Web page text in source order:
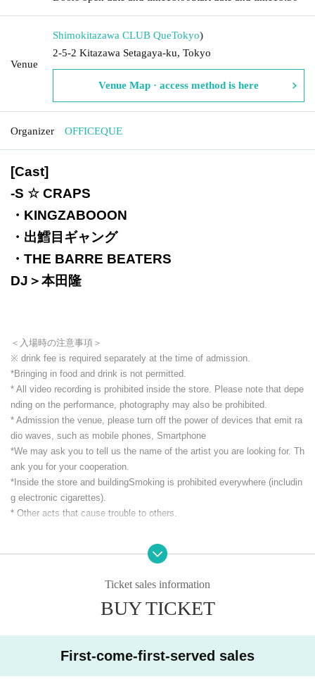
Venue
Shimokitazawa CLUB QueTokyo)
2-5-2 Kitazawa Setagaya-ku, Tokyo
Venue Map · access method is here
Organizer OFFICEQUE
[Cast]
-S ☆ CRAPS
・KINGZABOOON
・出鱈目ギャング
・THE BARRE BEATERS
DJ＞本田隆
＜入場時の注意事項＞
※ drink fee is required separately at the time of admission.
*Bringing in food and drink is not permitted.
* All video recording is prohibited inside the store. Please note that depe
nding on the performance, photography may also be prohibited.
* Admission the venue, please turn off the power of devices that emit ra
dio waves, such as mobile phones, Smartphone
*We may ask you to tell us the name of the artist you are looking for. Th
ank you for your cooperation.
*Inside the store and buildingSmoking is prohibited everywhere (includin
g electronic cigarettes).
* Other acts that cause trouble to others.
CLUB Que Youtube [QueTube] ⇒ https://www.youtube.com/
Ticket sales information
BUY TICKET
First-come-first-served sales